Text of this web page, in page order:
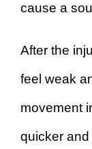
cause a
After the
feel weak
movement
quicker